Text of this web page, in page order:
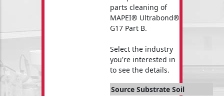
parts cleaning of
MAPEI® Ultrabond®
G17 Part B.
Select the industry
you're interested in
to see the details.
Source Substrate Soil